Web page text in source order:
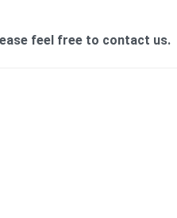
feel free to contact us.